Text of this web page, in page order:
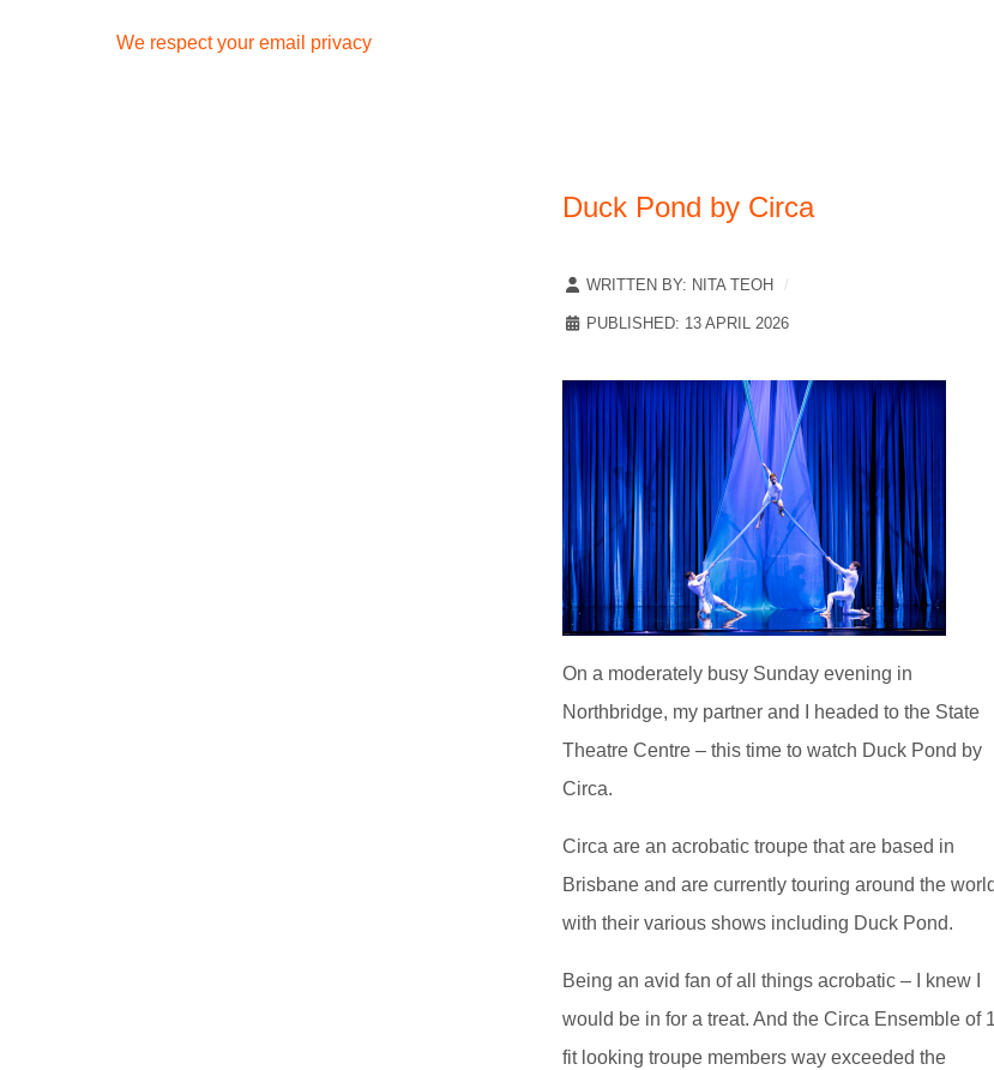
We respect your email privacy
Duck Pond by Circa
WRITTEN BY: NITA TEOH
PUBLISHED: 13 APRIL 2026
On a moderately busy Sunday evening in
Northbridge, my partner and I headed to the State
Theatre Centre – this time to watch Duck Pond by
Circa.
Circa are an acrobatic troupe that are based in
Brisbane and are currently touring around the world
with their various shows including Duck Pond.
Being an avid fan of all things acrobatic – I knew I
would be in for a treat. And the Circa Ensemble of
fit looking troupe members way exceeded the